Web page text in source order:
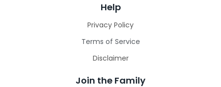
Help
Privacy Policy
Terms of Service
Disclaimer
Join the Family